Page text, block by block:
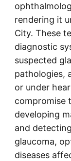
rendering it
City. These
diagnostic
suspected
pathologies,
or under
compromise
developing
and
glaucoma,
diseases